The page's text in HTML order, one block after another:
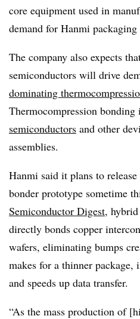
core equipment used in
demand for Hanmi
The company also expects
semiconductors will drive
dominating
Thermocompression bonding
semiconductors and other
assemblies.
Hanmi said it plans to
bonder prototype sometime
Semiconductor Digest,
directly bonds copper
wafers, eliminating bumps
makes for a thinner package,
and speeds up data transfer.
“As the mass production of